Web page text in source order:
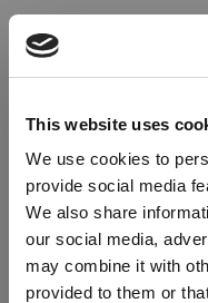
This website uses
We use cookies to
provide social media
We also share
our social media,
may combine it with
provided to them or